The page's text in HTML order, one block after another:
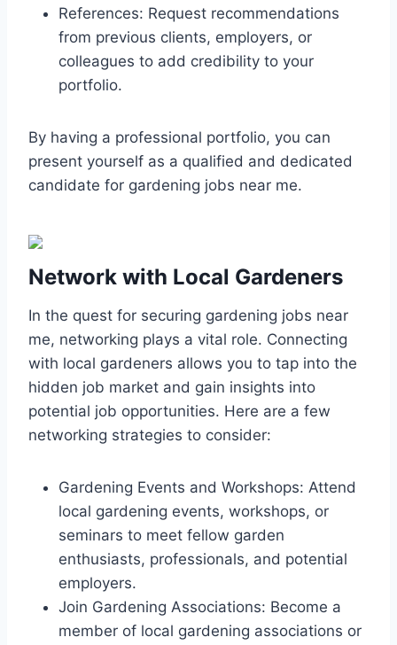
References: Request recommendations
from previous clients, employers, or
colleagues to add credibility to your
portfolio.
By having a professional portfolio, you can
present yourself as a qualified and dedicated
candidate for gardening jobs near me.
Network with Local Gardeners
In the quest for securing gardening jobs near
me, networking plays a vital role. Connecting
with local gardeners allows you to tap into the
hidden job market and gain insights into
potential job opportunities. Here are a few
networking strategies to consider:
Gardening Events and Workshops: Attend
local gardening events, workshops, or
seminars to meet fellow garden
enthusiasts, professionals, and potential
employers.
Join Gardening Associations: Become a
member of local gardening associations or